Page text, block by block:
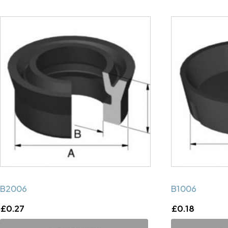
B2006
£0.27
B1006
£0.18